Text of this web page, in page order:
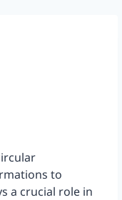
to
a crucial role in